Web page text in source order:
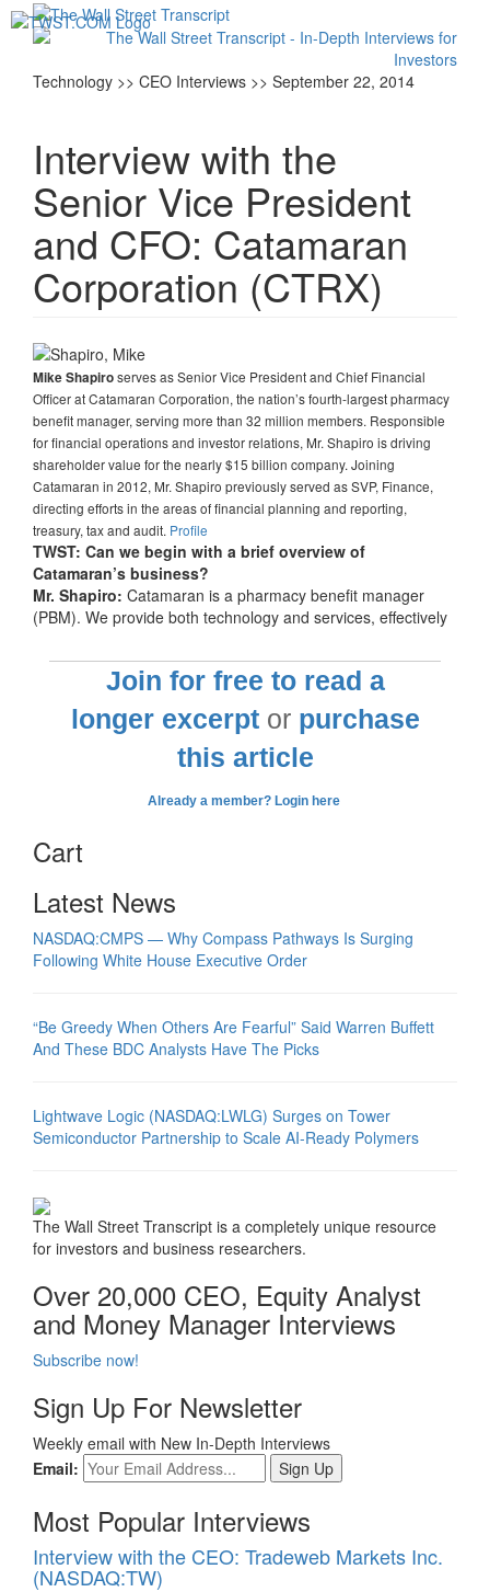
Technology >> CEO Interviews >> September 22, 2014
Interview with the
Senior Vice President
and CFO: Catamaran
Corporation (CTRX)
Mike Shapiroserves as Senior Vice President and Chief Financial
Officer at Catamaran Corporation, the nation’s fourth-largest pharmacy
benefit manager, serving more than 32 million members. Responsible
for financial operations and investor relations, Mr. Shapiro is driving
shareholder value for the nearly $15 billion company. Joining
Catamaran in 2012, Mr. Shapiro previously served as SVP, Finance,
directing efforts in the areas of financial planning and reporting,
treasury, tax and audit. Profile
TWST: Can we begin with a brief overview of
Catamaran’s business?
Mr. Shapiro: Catamaran is a pharmacy benefit manager
(PBM). We provide both technology and services, effectively
Join for free to read a
longer excerptor purchase
this article
Already a member? Login here
Cart
Latest News
NASDAQ:CMPS — Why Compass Pathways Is Surging
Following White House Executive Order
“Be Greedy When Others Are Fearful” Said Warren Buffett
And These BDC Analysts Have The Picks
Lightwave Logic (NASDAQ:LWLG) Surges on Tower
Semiconductor Partnership to Scale AI-Ready Polymers
The Wall Street Transcript is a completely unique resource
for investors and business researchers.
Over 20,000 CEO, Equity Analyst
and Money Manager Interviews
Subscribe now!
Sign Up For Newsletter
Weekly email with New In-Depth Interviews
Email:
Most Popular Interviews
Interview with the CEO: Tradeweb Markets Inc.
(NASDAQ:TW)